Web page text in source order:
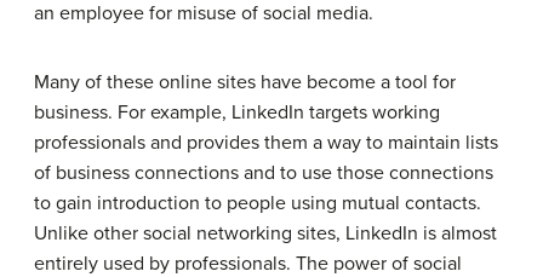
an employee for misuse of social media.
Many of these online sites have become a tool for
business. For example, LinkedIn targets working
professionals and provides them a way to maintain lists
of business connections and to use those connections
to gain introduction to people using mutual contacts.
Unlike other social networking sites, LinkedIn is almost
entirely used by professionals. The power of social